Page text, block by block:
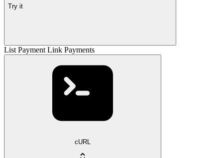
Try it
List Payment Link Payments
cURL